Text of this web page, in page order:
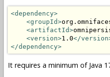
<dependency>
<groupId>
<artifactId>
<version>1.0</
</dependency>
It requires a minimum of Java